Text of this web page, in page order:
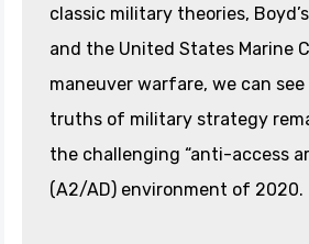
classic military theories,
and the United States Marine
maneuver warfare, we can
truths of military strategy
the challenging “anti-access
(A2/AD) environment of 2020.